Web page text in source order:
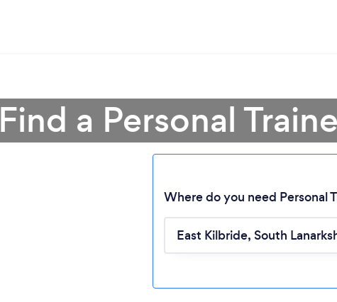
Find a Personal
Where do you need Personal